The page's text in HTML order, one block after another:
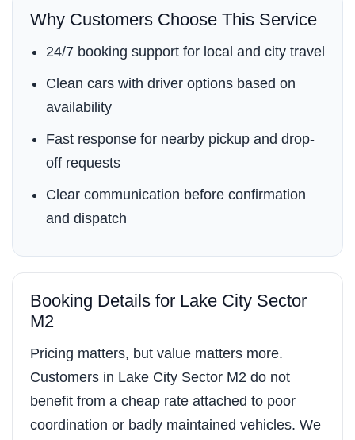
Why Customers Choose This Service
24/7 booking support for local and city travel
Clean cars with driver options based on
availability
Fast response for nearby pickup and drop-
off requests
Clear communication before confirmation
and dispatch
Booking Details for Lake City Sector
M2
Pricing matters, but value matters more.
Customers in Lake City Sector M2 do not
benefit from a cheap rate attached to poor
coordination or badly maintained vehicles. We